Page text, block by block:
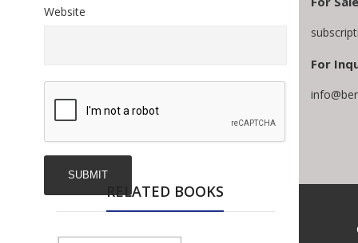
Website
RELATED BOOKS
For